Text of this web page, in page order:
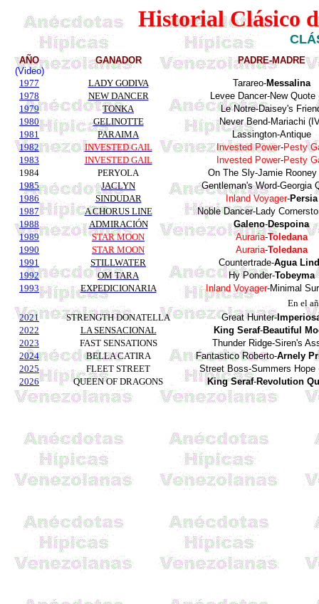
Historial Clásico
AÑO
(Video)
GANADOR PADRE-MADRE
1977 LADY GODIVA Tarareo-Messalina
1978
NEW DANCER
Levee Dancer-New Quote
1979
TONKA LeNotre-Daisey's
1980
GELINOTTE
Never Bend-Mariachi
1981
PARAIMA Lassington-Antique
1982
INVESTED GAIL Invested Power-Pesty
1983
INVESTED GAIL Invested Power-Pesty
1984
PERYOLA
On The Sly-Jamie Rooney
1985
JACLYN Gentleman'sWord-Georgia
1986
SINDUDAR Inland Voyager-Persia
1987
A CHORUS LINE
Noble Dancer-Lady
1988
ADMIRACIÓN Galeno-Despoina
1989
STAR MOON Auraria-Toledana
1990
STAR MOON Auraria-Toledana
1991
STILLWATER Countertrade-Agua
1992
OM TARA Hy Ponder-Tobeyma
1993
EXPEDICIONARIA Inland Voyager-Minimal
En el
2021
STRENGTH DONATELLA Great Hunter-
2022
LA SENSACIONAL King Seraf-Beautiful
2023
FAST SENSATIONS
Thunder Ridge-Siren's
2024
BELLA CATIRA Fantastico Roberto-Arnely
2025
FLEET STREET
Street Boss-Summers Hope
2026
QUEEN OF DRAGONS King Seraf-Revolution